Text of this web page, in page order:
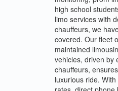
high school
limo services with
chauffeurs, we
covered. Our fleet
maintained
vehicles, driven by
chauffeurs,
luxurious ride.